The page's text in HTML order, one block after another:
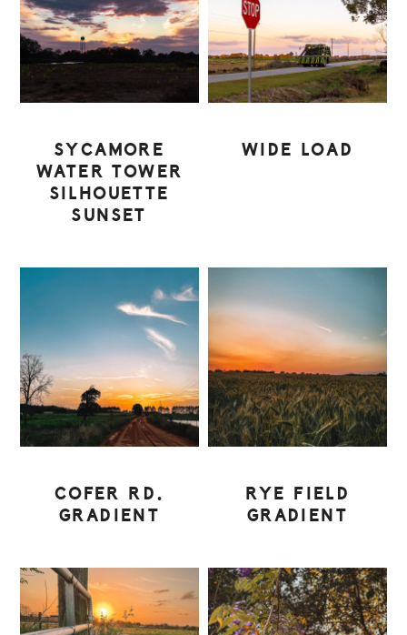
SYCAMORE
WATER TOWER
SILHOUETTE
SUNSET
WIDE LOAD
COFER RD.
GRADIENT
RYE FIELD
GRADIENT